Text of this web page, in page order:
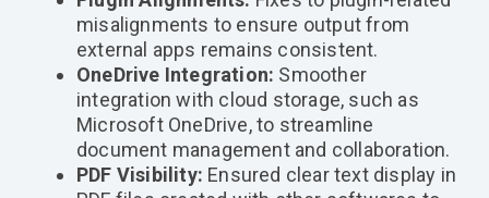
misalignments to ensure output from
external apps remains consistent.
OneDrive Integration: Smoother
integration with cloud storage, such as
Microsoft OneDrive, to streamline
document management and collaboration.
PDF Visibility: Ensured clear text display in